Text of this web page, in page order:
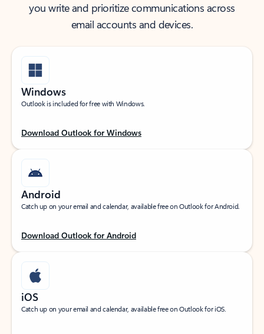
you write and prioritize communications across
email accounts and devices.
Windows
Outlook is included for free with Windows.
Download Outlook for Windows
Android
Catch up on your email and calendar, available free on Outlook for Android.
Download Outlook for Android
iOS
Catch up on your email and calendar, available free on Outlook for iOS.